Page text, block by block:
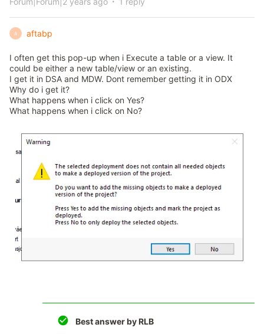
A aftabp
I often get this pop-up when i Execute a table or a view. It
could be either a new table/view or an existing.
I get it in DSA and MDW. Dont remember getting it in ODX
Why do i get it?
What happens when i click on Yes?
What happens when i click on No?
Best answer byRLB